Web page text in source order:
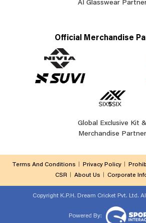
AI Glasswear
Official Merchandise
Global Exclusive Kit
Merchandise Partner
Terms And Conditions Privacy Policy
CSR
About Us Corporate
Copyright K.P.H. Dream Cricket Pvt. Ltd.
Powered By: